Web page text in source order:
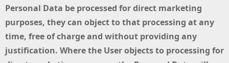
Personal Data be processed for direct marketing
purposes, they can object to that processing at any
time, free of charge and without providing any
justification. Where the User objects to processing for